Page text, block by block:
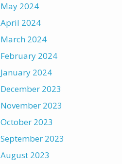
May 2024
April 2024
March 2024
February 2024
January 2024
December 2023
November 2023
October 2023
September 2023
August 2023